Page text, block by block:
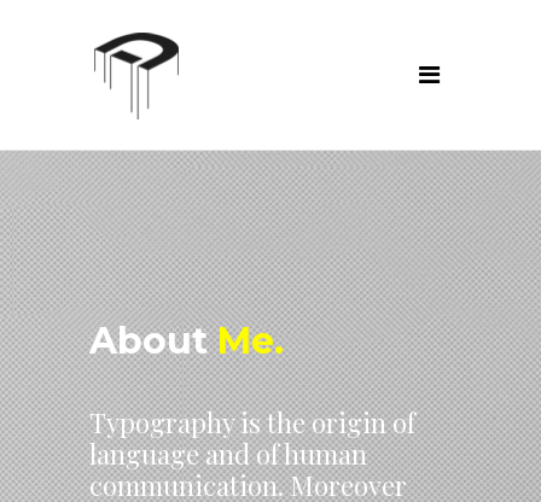
About Me.
Typography is the origin of
language and of human
communication. Moreover